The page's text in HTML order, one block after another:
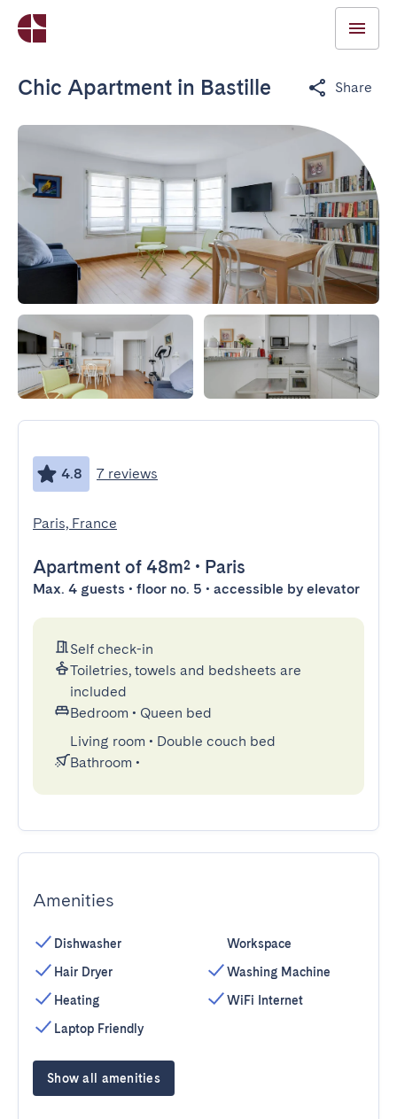
Chic Apartment in Bastille Share
4.8 7 reviews
Paris, France
Apartment of 48m² • Paris
Max. 4 guests • floor no. 5 • accessible by elevator
Self check-in
Toiletries, towels and bedsheets are
included
Bedroom • Queen bed
Living room • Double couch bed
Bathroom •
Amenities
Dishwasher
Hair Dryer
Heating
Laptop Friendly
Workspace
Washing Machine
WiFi Internet
Show all amenities